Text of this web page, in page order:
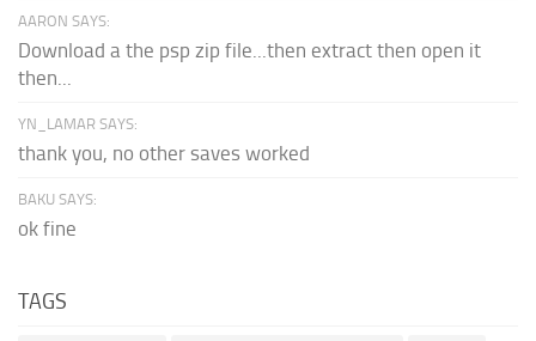
AARON SAYS:
Download a the psp zip file...then extract then open it
then...
YN_LAMAR SAYS:
thank you, no other saves worked
BAKU SAYS:
ok fine
TAGS